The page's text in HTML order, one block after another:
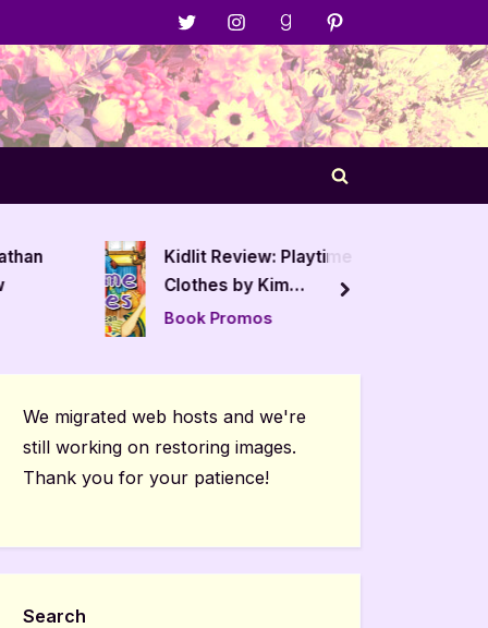
Menu
Item
Menu
Item
Menu
Item
Menu
Item
Toggle
form
Kidlit Review: Playtime
Clothes by Kim
MacLean
Book Promos
next
We migrated web hosts and we're
still working on restoring images.
Thank you for your patience!
Search